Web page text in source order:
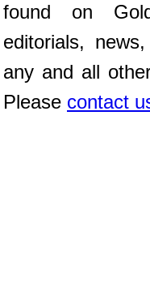
found on
editorials,
any and all
Please contact